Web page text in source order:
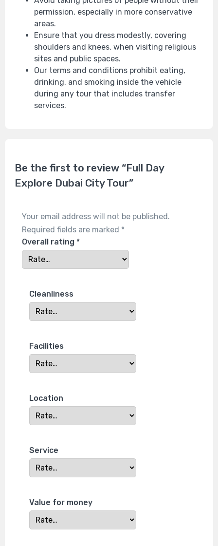
permission, especially in more conservative
areas.
Ensure that you dress modestly, covering
shoulders and knees, when visiting religious
sites and public spaces.
Our terms and conditions prohibit eating,
drinking, and smoking inside the vehicle
during any tour that includes transfer
services.
Be the first to review “Full Day
Explore Dubai City Tour”
Your email address will not be published.
Required fields are marked *
Overall rating *
Cleanliness
Facilities
Location
Service
Value for money